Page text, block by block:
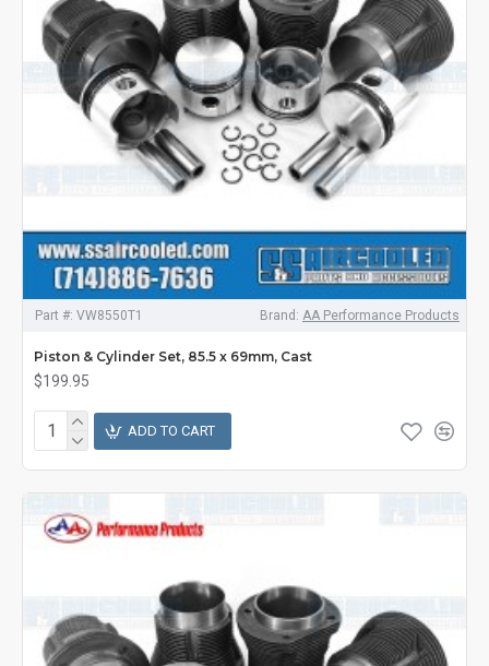
Part #: VW8550T1 Brand: AA Performance Products
Piston & Cylinder Set, 85.5 x 69mm, Cast
$199.95
ADD TO CART